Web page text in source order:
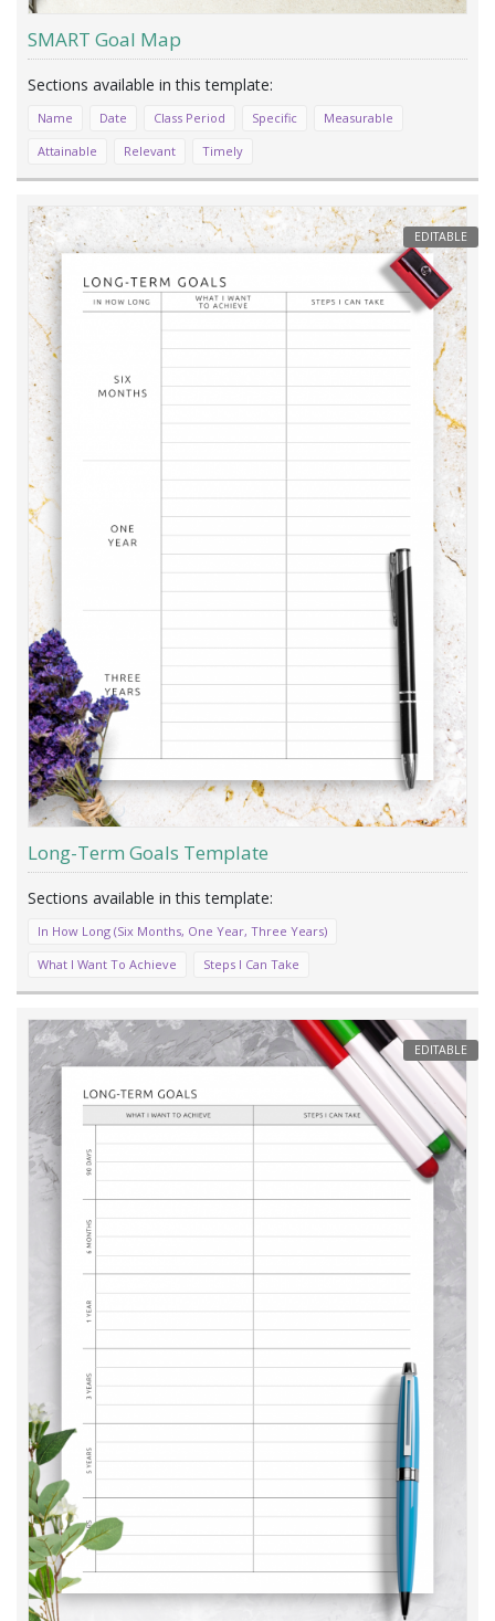
SMART Goal Map
Name Date Class Period Specific
Measurable
Attainable
Relevant Timely
EDITABLE
Long-Term Goals Template
In How Long (Six Months, One Year, Three Years)
What I Want To Achieve
Steps I Can Take
EDITABLE